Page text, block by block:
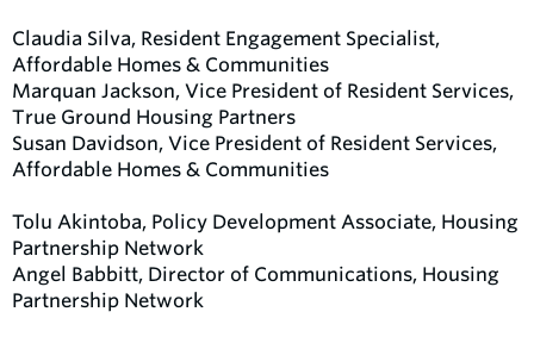
Claudia Silva, Resident Engagement Specialist,
Affordable Homes & Communities
Marquan Jackson, Vice President of Resident Services,
True Ground Housing Partners
Susan Davidson, Vice President of Resident Services,
Affordable Homes & Communities
Tolu Akintoba, Policy Development Associate, Housing
Partnership Network
Angel Babbitt, Director of Communications, Housing
Partnership Network